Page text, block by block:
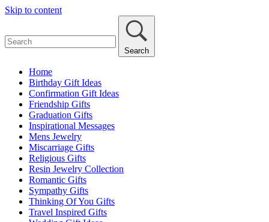
Skip to content
Search
Home
Birthday Gift Ideas
Confirmation Gift Ideas
Friendship Gifts
Graduation Gifts
Inspirational Messages
Mens Jewelry
Miscarriage Gifts
Religious Gifts
Resin Jewelry Collection
Romantic Gifts
Sympathy Gifts
Thinking Of You Gifts
Travel Inspired Gifts